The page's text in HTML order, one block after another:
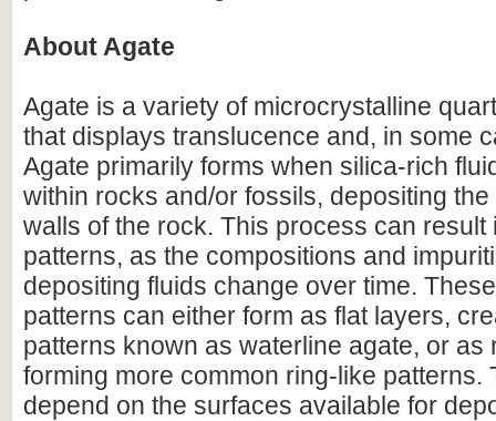
About Agate
Agate is a variety of microcrystalline
that displays translucence and, in some
Agate primarily forms when silica-rich
within rocks and/or fossils, depositing
walls of the rock. This process can result
patterns, as the compositions and
depositing fluids change over time.
patterns can either form as flat layers,
patterns known as waterline agate, or as
forming more common ring-like patterns.
depend on the surfaces available for